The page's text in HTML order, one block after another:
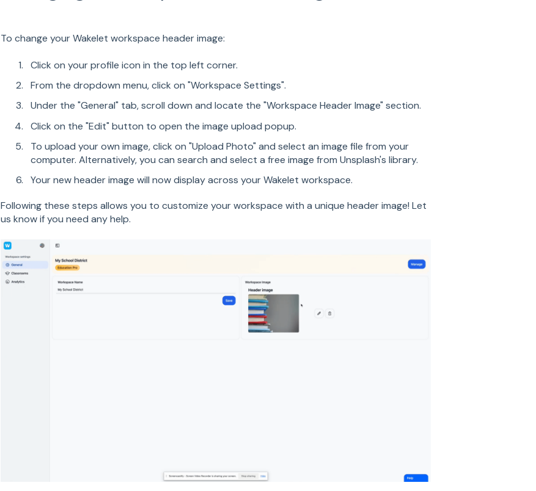
To change your Wakelet workspace header image:
Click on your profile icon in the top left corner.
From the dropdown menu, click on "Workspace Settings".
Under the "General" tab, scroll down and locate the "Workspace Header Image" section.
Click on the "Edit" button to open the image upload popup.
To upload your own image, click on "Upload Photo" and select an image file from your
computer. Alternatively, you can search and select a free image from Unsplash's library.
Your new header image will now display across your Wakelet workspace.
Following these steps allows you to customize your workspace with a unique header image! Let
us know if you need any help.